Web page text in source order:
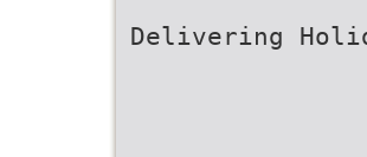
Delivering